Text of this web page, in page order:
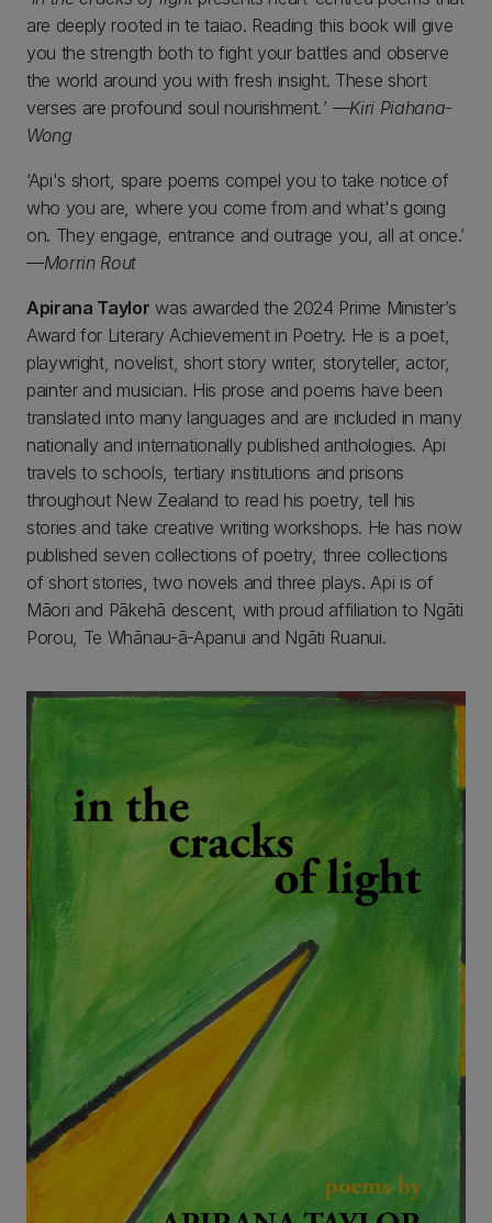
are deeply rooted in te taiao. Reading this book will give
you the strength both to fight your battles and observe
the world around you with fresh insight. These short
verses are profound soul nourishment.’ —Kiri Piahana-
Wong
‘Api's short, spare poems compel you to take notice of
who you are, where you come from and what's going
on. They engage, entrance and outrage you, all at once.’
—Morrin Rout
Apirana Taylor was awarded the 2024 Prime Minister’s
Award for Literary Achievement in Poetry. He is a poet,
playwright, novelist, short story writer, storyteller, actor,
painter and musician. His prose and poems have been
translated into many languages and are included in many
nationally and internationally published anthologies. Api
travels to schools, tertiary institutions and prisons
throughout New Zealand to read his poetry, tell his
stories and take creative writing workshops. He has now
published seven collections of poetry, three collections
of short stories, two novels and three plays. Api is of
Māori and Pākehā descent, with proud affiliation to Ngāti
Porou, Te Whānau-ā-Apanui and Ngāti Ruanui.